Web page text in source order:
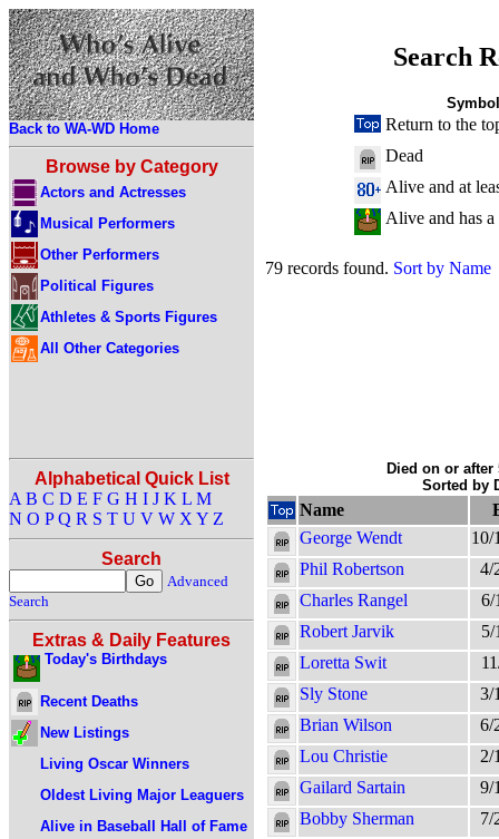
Back to WA-WD Home
Browse by Category
Actors and Actresses
Musical Performers
Other Performers
Political Figures
Athletes & Sports Figures
All Other Categories
Search
Return to the
Dead
Alive and at
Alive and has
79 records found. Sort by Name
Alphabetical Quick List
A B C D E F G H I J K L M
N O P Q R S T U V W X Y Z
Search
Advanced
Search
Extras & Daily Features
Today's Birthdays
Recent Deaths
New Listings
Living Oscar Winners
Oldest Living Major Leaguers
Alive in Baseball Hall of Fame
Died on or after
Sorted by
Name
George Wendt
10/
Phil Robertson
4/
Charles Rangel
6/
Robert Jarvik
5/
Loretta Swit
Sly Stone
3/
Brian Wilson
6/
Lou Christie
2/
Gailard Sartain
9/
Bobby Sherman
7/